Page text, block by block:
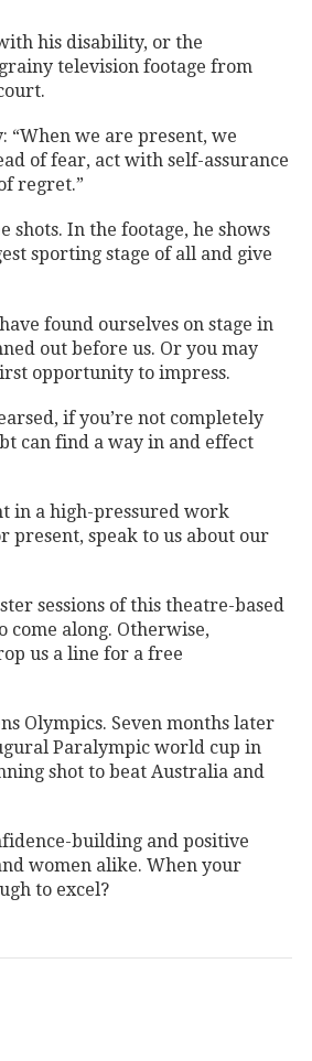
his disability, or the
television footage from
“When we are present, we
of fear, act with self-assurance
regret.”
shots. In the footage, he shows
sporting stage of all and give
found ourselves on stage in
out before us. Or you may
opportunity to impress.
if you’re not completely
can find a way in and effect
in a high-pressured work
present, speak to us about our
sessions of this theatre-based
come along. Otherwise,
us a line for a free
Olympics. Seven months later
Paralympic world cup in
shot to beat Australia and
building and positive
women alike. When your
to excel?